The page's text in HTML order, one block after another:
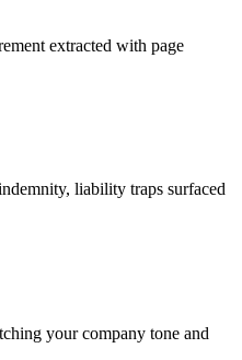
extracted with page
liability traps surfaced
your company tone and